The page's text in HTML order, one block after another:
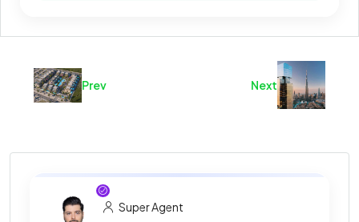
Prev Next
Super Agent